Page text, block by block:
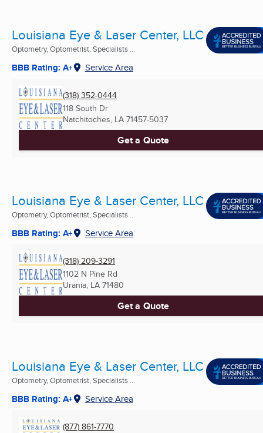
Louisiana Eye & Laser Center, LLC
Optometry, Optometrist, Specialists ...
BBB Rating: A+ Service Area
(318) 352-0444
118 South Dr
Natchitoches, LA 71457-5037
Get a Quote
Louisiana Eye & Laser Center, LLC
Optometry, Optometrist, Specialists ...
BBB Rating: A+ Service Area
(318) 209-3291
1102 N Pine Rd
Urania, LA 71480
Get a Quote
Louisiana Eye & Laser Center, LLC
Optometry, Optometrist, Specialists ...
BBB Rating: A+ Service Area
(877) 861-7770